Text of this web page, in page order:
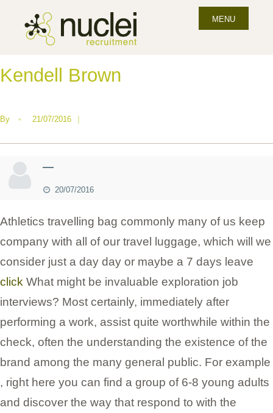
MENU
Kendell Brown
By • 21/07/2016 |
—
20/07/2016
Athletics travelling bag commonly many of us keep
company with all of our travel luggage, which will we
consider just a day day or maybe a 7 days leave
click What might be invaluable exploration job
interviews? Most certainly, immediately after
performing a work, assist quite worthwhile within the
check, often the understanding the existence of the
brand among the many general public. For example
, right here you can find a group of 6-8 young adults
and discover the way that respond to with the